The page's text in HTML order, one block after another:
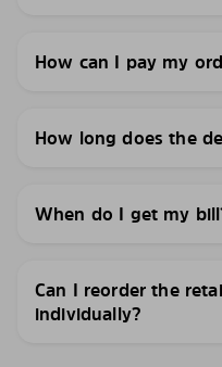
How can I pay my
How long does the
When do I get my
Can I reorder the
individually?